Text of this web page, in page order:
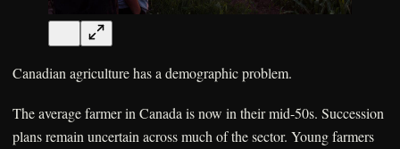
Canadian agriculture has a demographic problem.
The average farmer in Canada is now in their mid-50s. Succession
plans remain uncertain across much of the sector. Young farmers